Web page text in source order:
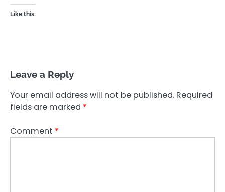
Like this:
Leave a Reply
Your email address will not be published. Required
fields are marked *
Comment *